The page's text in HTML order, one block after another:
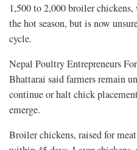
1,500 to 2,000 broiler
the hot season, but is now
cycle.
Nepal Poultry Entrepreneurs
Bhattarai said farmers remain
continue or halt chick
emerge.
Broiler chickens, raised for